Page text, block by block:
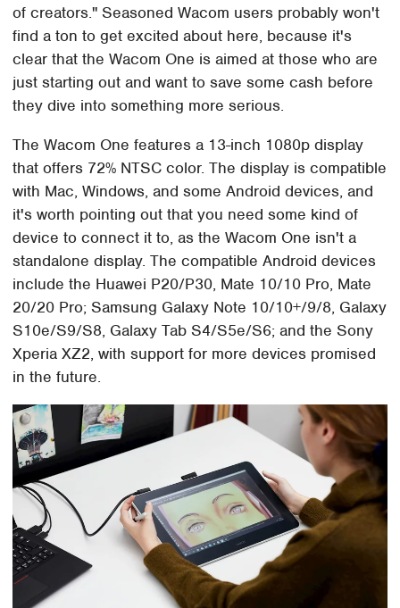
of creators." Seasoned Wacom users probably won't
find a ton to get excited about here, because it's
clear that the Wacom One is aimed at those who are
just starting out and want to save some cash before
they dive into something more serious.
The Wacom One features a 13-inch 1080p display
that offers 72% NTSC color. The display is compatible
with Mac, Windows, and some Android devices, and
it's worth pointing out that you need some kind of
device to connect it to, as the Wacom One isn't a
standalone display. The compatible Android devices
include the Huawei P20/P30, Mate 10/10 Pro, Mate
20/20 Pro; Samsung Galaxy Note 10/10+/9/8, Galaxy
S10e/S9/S8, Galaxy Tab S4/S5e/S6; and the Sony
Xperia XZ2, with support for more devices promised
in the future.